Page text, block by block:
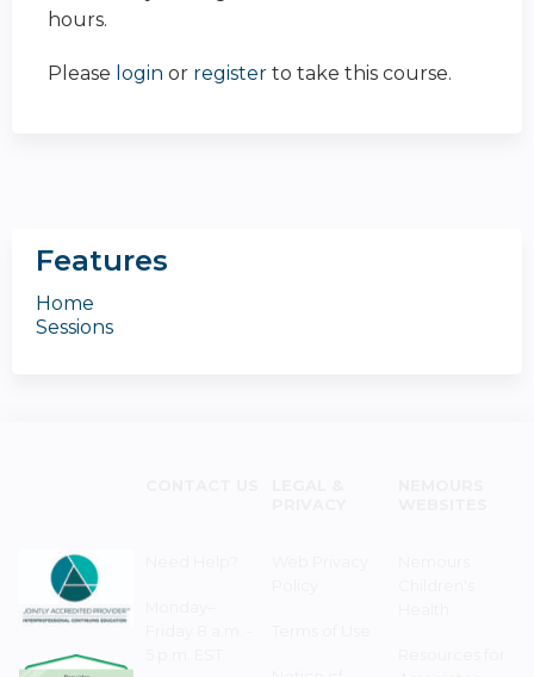
hours.
Please login or register to take this course.
Features
Home
Sessions